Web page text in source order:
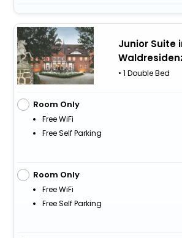
Junior Suite
• 1 Double Bed
Room Only
Free WiFi
Free Self Parking
Room Only
Free WiFi
Free Self Parking